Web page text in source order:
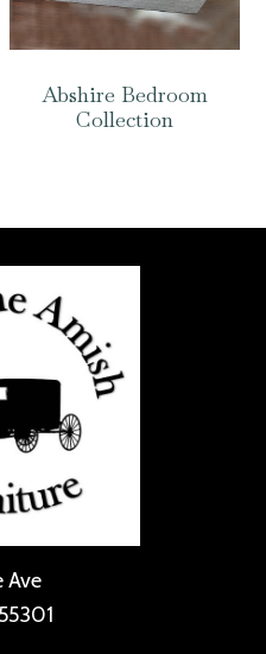
Abshire Bedroom
Collection
Ave